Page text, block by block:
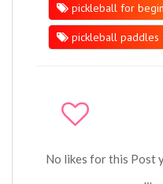
pickleball for
pickleball paddles
No likes for this Post